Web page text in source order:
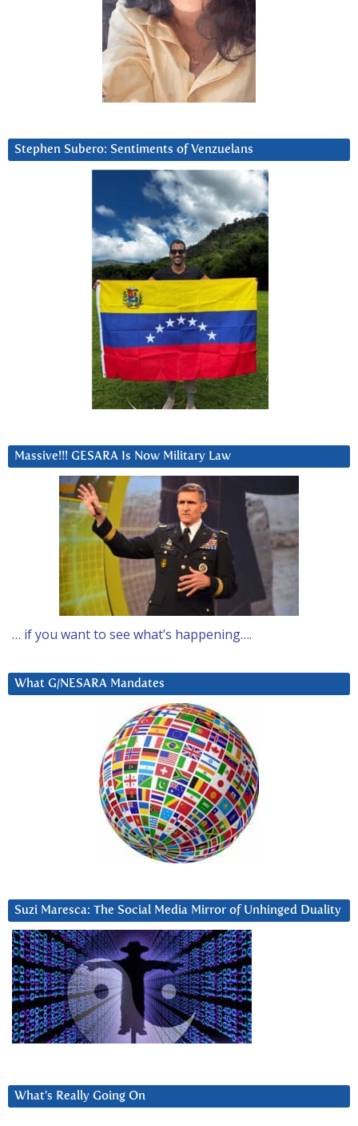
Stephen Subero: Sentiments of Venzuelans
Massive!!! GESARA Is Now Military Law
… if you want to see what’s happening….
What G/NESARA Mandates
Suzi Maresca: The Social Media Mirror of Unhinged Duality
What’s Really Going On